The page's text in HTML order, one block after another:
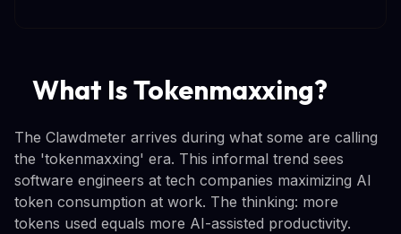
What Is Tokenmaxxing?
The Clawdmeter arrives during what some are calling
the 'tokenmaxxing' era. This informal trend sees
software engineers at tech companies maximizing AI
token consumption at work. The thinking: more
tokens used equals more AI-assisted productivity.